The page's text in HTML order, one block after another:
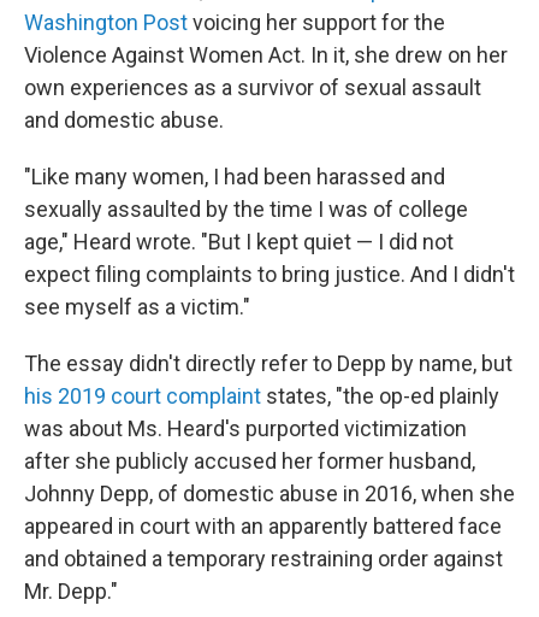
Washington Postvoicing her support for the
Violence Against Women Act. In it, she drew on her
own experiences as a survivor of sexual assault
and domestic abuse.
"Like many women, I had been harassed and
sexually assaulted by the time I was of college
age," Heard wrote. "But I kept quiet — I did not
expect filing complaints to bring justice. And I didn't
see myself as a victim."
The essay didn't directly refer to Depp by name, but
his 2019 court complaint states, "the op-ed plainly
was about Ms. Heard's purported victimization
after she publicly accused her former husband,
Johnny Depp, of domestic abuse in 2016, when she
appeared in court with an apparently battered face
and obtained a temporary restraining order against
Mr. Depp."